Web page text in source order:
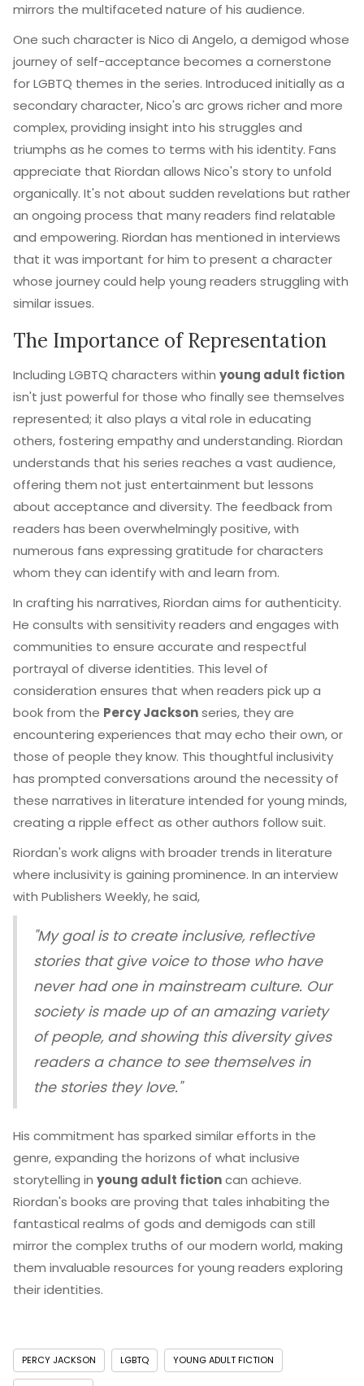
mirrors the multifaceted nature of his audience.
One such character is Nico di Angelo, a demigod whose
journey of self-acceptance becomes a cornerstone
for LGBTQ themes in the series. Introduced initially as a
secondary character, Nico's arc grows richer and more
complex, providing insight into his struggles and
triumphs as he comes to terms with his identity. Fans
appreciate that Riordan allows Nico's story to unfold
organically. It's not about sudden revelations but rather
an ongoing process that many readers find relatable
and empowering. Riordan has mentioned in interviews
that it was important for him to present a character
whose journey could help young readers struggling with
similar issues.
The Importance of Representation
Including LGBTQ characters within young adult fiction
isn't just powerful for those who finally see themselves
represented; it also plays a vital role in educating
others, fostering empathy and understanding. Riordan
understands that his series reaches a vast audience,
offering them not just entertainment but lessons
about acceptance and diversity. The feedback from
readers has been overwhelmingly positive, with
numerous fans expressing gratitude for characters
whom they can identify with and learn from.
In crafting his narratives, Riordan aims for authenticity.
He consults with sensitivity readers and engages with
communities to ensure accurate and respectful
portrayal of diverse identities. This level of
consideration ensures that when readers pick up a
book from the Percy Jacksonseries, they are
encountering experiences that may echo their own, or
those of people they know. This thoughtful inclusivity
has prompted conversations around the necessity of
these narratives in literature intended for young minds,
creating a ripple effect as other authors follow suit.
Riordan's work aligns with broader trends in literature
where inclusivity is gaining prominence. In an interview
with Publishers Weekly, he said,
"My goal is to create inclusive, reflective
stories that give voice to those who have
never had one in mainstream culture. Our
society is made up of an amazing variety
of people, and showing this diversity gives
readers a chance to see themselves in
the stories they love."
His commitment has sparked similar efforts in the
genre, expanding the horizons of what inclusive
storytelling in young adult fictioncan achieve.
Riordan's books are proving that tales inhabiting the
fantastical realms of gods and demigods can still
mirror the complex truths of our modern world, making
them invaluable resources for young readers exploring
their identities.
PERCY JACKSON LGBTQ YOUNG ADULT FICTION